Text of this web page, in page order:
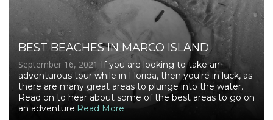
BEST BEACHES IN MARCO ISLAND
September 16, 2021 If you are looking to take an
adventurous tour while in Florida, then you're in luck, as
there are many great areas to plunge into the water.
Read on to hear about some of the best areas to go on
an adventure.Read More